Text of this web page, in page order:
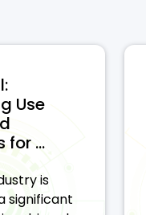
Use
for ...
is
significant